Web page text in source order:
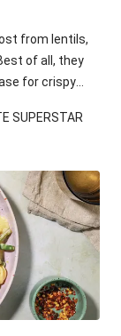
from lentils,
of all, they
for crispy
ingredient
recipe card!
SUPERSTAR